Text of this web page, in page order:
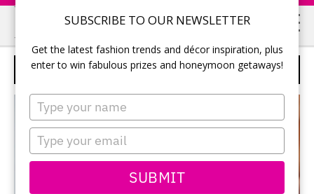
SUBSCRIBE TO OUR NEWSLETTER
Get the latest fashion trends and décor inspiration, plus
enter to win fabulous prizes and honeymoon getaways!
Type
your
name
Type
your
email
SUBMIT
Skip
to
main
Skip
to
primary
LUXURY DIAMOND LABS